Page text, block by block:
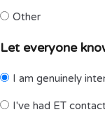
Other
Let everyone
I am genuinely
I've had ET